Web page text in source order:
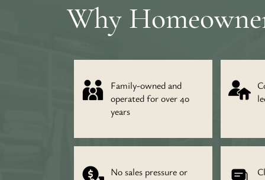
Why
Family-owned and
operated for over 40
years
No sales pressure or